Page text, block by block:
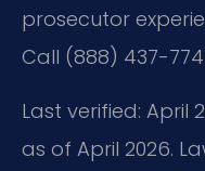
prosecutor
Call (888) 437-
Last verified: April
as of April 2026.